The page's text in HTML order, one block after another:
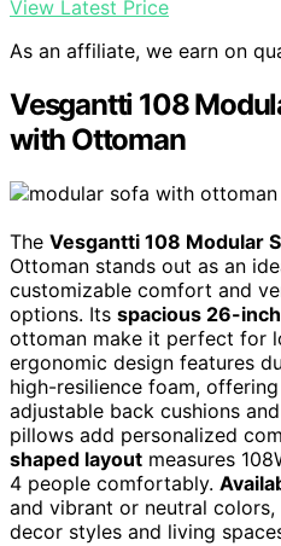
View Latest Price
As an affiliate, we earn on
Vesgantti 108
with Ottoman
The Vesgantti 108 Modular
Ottoman stands out as an
customizable comfort and
options. Its spacious 26-
ottoman make it perfect for
ergonomic design features
high-resilience foam,
adjustable back cushions
pillows add personalized
shaped layout measures
4 people comfortably.
and vibrant or neutral
decor styles and living